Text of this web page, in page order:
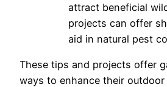
attract beneficial
projects can offer
aid in natural pest
These tips and projects offer
ways to enhance their